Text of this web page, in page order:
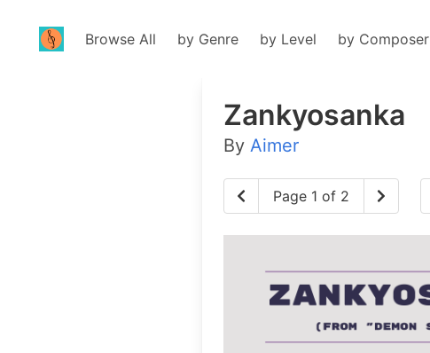
Browse All by Genre by Level by Composer
Zankyosanka
By Aimer
Page 1 of 2